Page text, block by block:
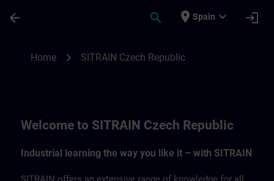
arrow_back search place Spain expand_more login
Home chevron_right SITRAIN Czech Republic
Welcome to SITRAIN Czech Republic
Industrial learning the way you like it – with SITRAIN